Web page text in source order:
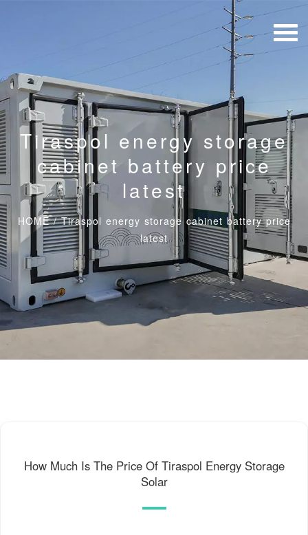
Tiraspol energy storage
cabinet battery price
latest
HOME/Tiraspol energy storage cabinet battery price
latest
How Much Is The Price Of Tiraspol Energy Storage
Solar